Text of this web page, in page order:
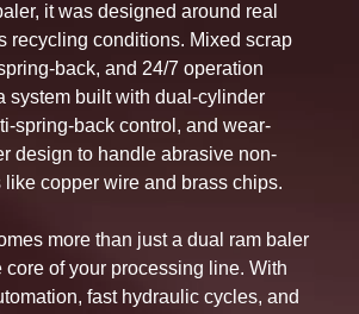
it was designed around real
recycling conditions. Mixed scrap
back, and 24/7 operation
system built with dual-cylinder
spring-back control, and wear-
design to handle abrasive non-
like copper wire and brass chips.
more than just a dual ram baler
of your processing line. With
fast hydraulic cycles, and